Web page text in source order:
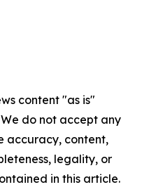
content "as is"
do not accept any
accuracy, content,
legality, or
in this article.